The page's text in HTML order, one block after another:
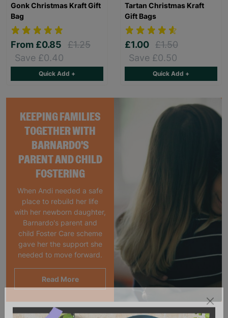
KEEPING FAMILIES
TOGETHER WITH
BARNARDO'S
PARENT AND CHILD
FOSTERING
When Andi needed a safe
place to rebuild her life
with her newborn daughter,
Barnardo's parent and
child Foster Care scheme
gave her the support she
needed to move forward.
Read More
Gonk Christmas Kraft Gift
Bag
From £0.85
£1.25
Save £0.40
Quick Add +
Tartan Christmas Kraft
Gift Bags
£1.00 £1.50
Save £0.50
Quick Add +